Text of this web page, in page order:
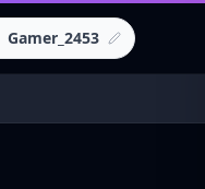
Gamer_2453